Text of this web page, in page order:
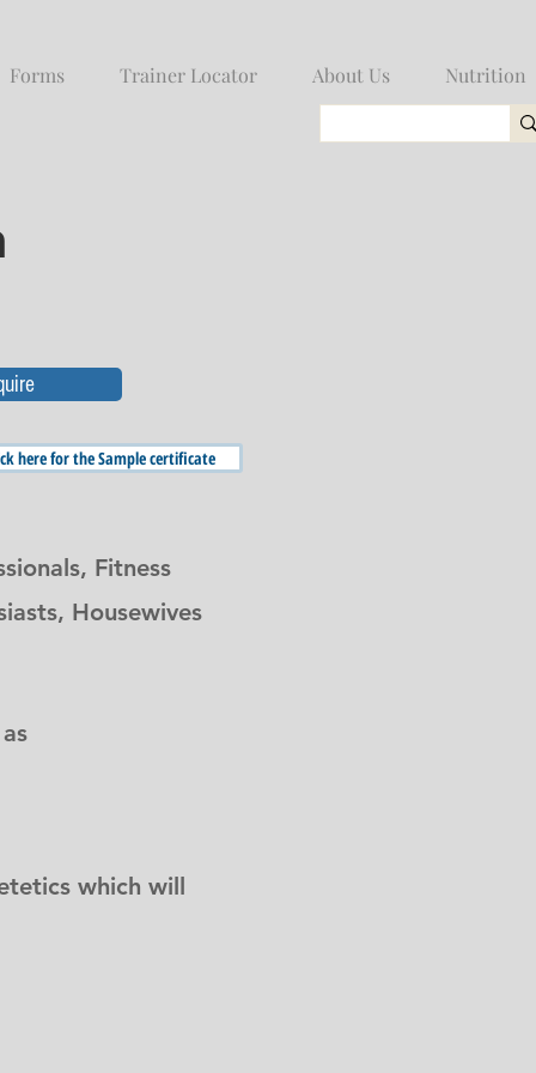
Forms Trainer Locator About Us Nutrition
here for the Sample certificate
Fitness
Housewives
which will